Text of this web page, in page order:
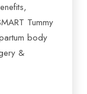
Tummy
body
&